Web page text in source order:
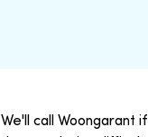
We'll call Woongarant if